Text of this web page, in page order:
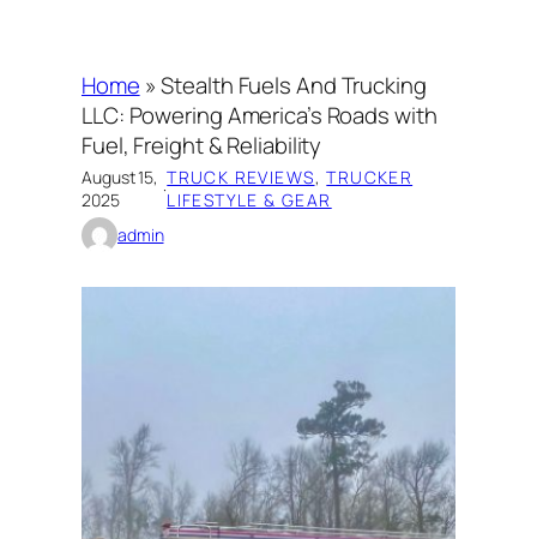
Home »Stealth Fuels And Trucking
LLC: Powering America’s Roads with
Fuel, Freight & Reliability
August 15,
2025
·TRUCK REVIEWS, TRUCKER
LIFESTYLE & GEAR
admin